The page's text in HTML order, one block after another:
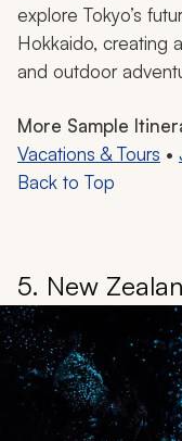
explore Tokyo’s
Hokkaido, creating
and outdoor
More Sample
Vacations & Tours •
Back to Top
5. New